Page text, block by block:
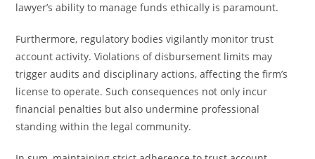
lawyer’s ability to manage funds ethically is paramount.
Furthermore, regulatory bodies vigilantly monitor trust
account activity. Violations of disbursement limits may
trigger audits and disciplinary actions, affecting the firm’s
license to operate. Such consequences not only incur
financial penalties but also undermine professional
standing within the legal community.